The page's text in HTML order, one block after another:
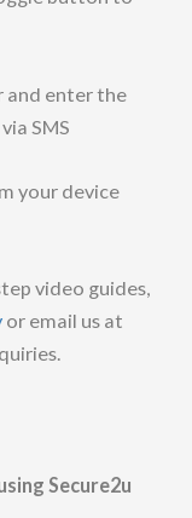
and enter the
SMS
your device
video guides,
or email us at
Secure2u